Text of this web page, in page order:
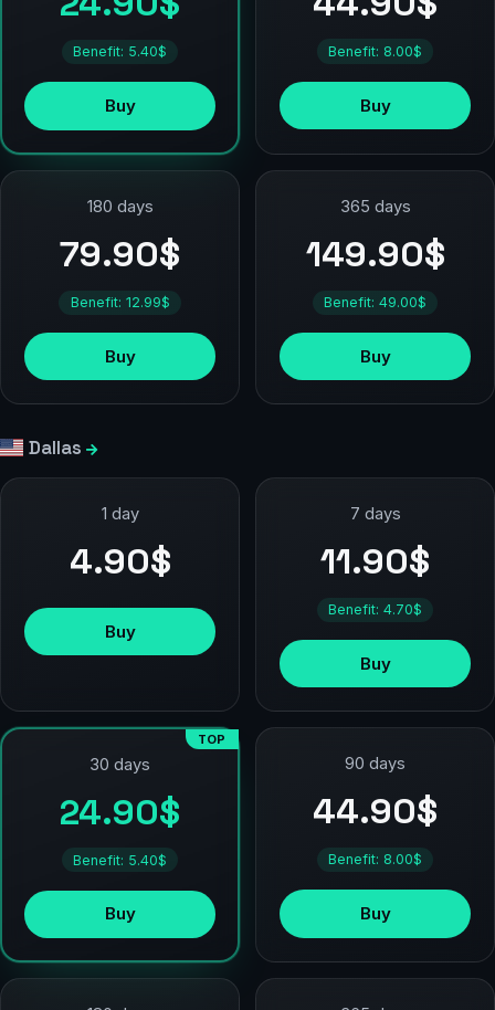
Benefit: 5.40$
Buy
Benefit: 8.00$
Buy
180 days
79.90$
Benefit: 12.99$
Buy
365 days
149.90$
Benefit: 49.00$
Buy
Dallas
1 day
4.90$
Buy
7 days
11.90$
Benefit: 4.70$
Buy
TOP
30 days
24.90$
Benefit: 5.40$
Buy
90 days
44.90$
Benefit: 8.00$
Buy